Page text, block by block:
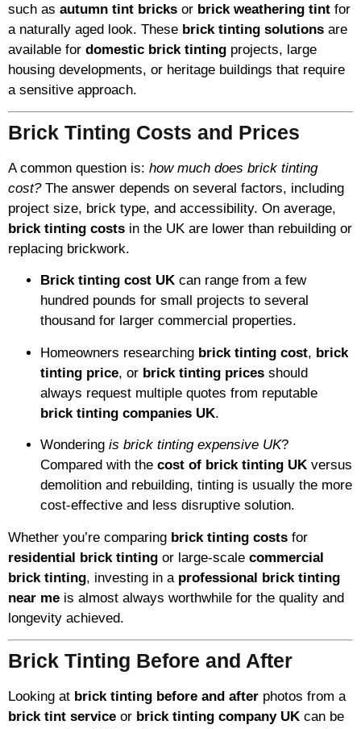
such as autumn tint bricks or brick weathering tint for
a naturally aged look. These brick tinting solutions are
available for domestic brick tinting projects, large
housing developments, or heritage buildings that require
a sensitive approach.
Brick Tinting Costs and Prices
A common question is: how much does brick tinting
cost?The answer depends on several factors, including
project size, brick type, and accessibility. On average,
brick tinting costs in the UK are lower than rebuilding or
replacing brickwork.
Brick tinting cost UK can range from a few
hundred pounds for small projects to several
thousand for larger commercial properties.
Homeowners researching brick tinting cost, brick
tinting price, or brick tinting prices should
always request multiple quotes from reputable
brick tinting companies UK.
Wondering is brick tinting expensive UK?
Compared with the cost of brick tinting UK versus
demolition and rebuilding, tinting is usually the more
cost-effective and less disruptive solution.
Whether you’re comparing brick tinting costs for
residential brick tinting or large-scale commercial
brick tinting, investing in a professional brick tinting
near me is almost always worthwhile for the quality and
longevity achieved.
Brick Tinting Before and After
Looking at brick tinting before and after photos from a
brick tint service or brick tinting company UK can be